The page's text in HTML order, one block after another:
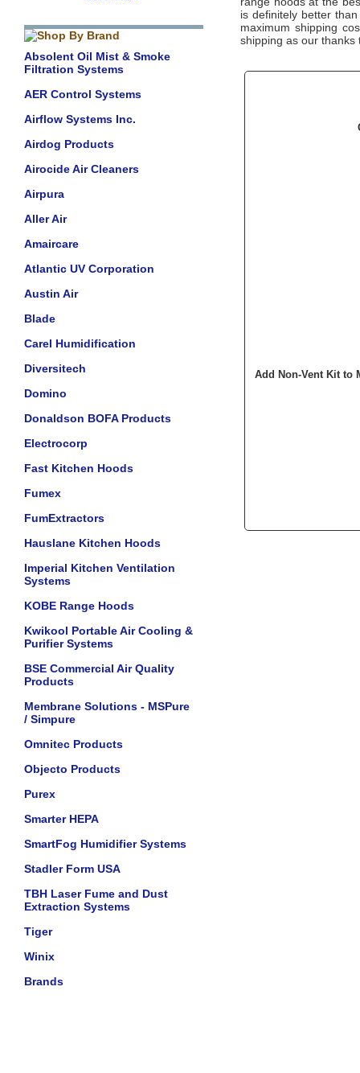
Absolent Oil Mist & Smoke
Filtration Systems
AER Control Systems
Airflow Systems Inc.
Airdog Products
Airocide Air Cleaners
Airpura
Aller Air
Amaircare
Atlantic UV Corporation
Austin Air
Blade
Carel Humidification
Diversitech
Domino
Donaldson BOFA Products
Electrocorp
Fast Kitchen Hoods
Fumex
FumExtractors
Hauslane Kitchen Hoods
Imperial Kitchen Ventilation
Systems
KOBE Range Hoods
Kwikool Portable Air Cooling &
Purifier Systems
BSE Commercial Air Quality
Products
Membrane Solutions - MSPure
/ Simpure
Omnitec Products
Objecto Products
Purex
Smarter HEPA
SmartFog Humidifier Systems
Stadler Form USA
TBH Laser Fume and Dust
Extraction Systems
Tiger
Winix
Brands
is definitely better
maximum shipping
shipping as our
Add Non-Vent Kit to